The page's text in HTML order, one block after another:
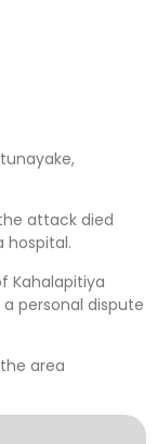
attack died
hospital.
Kahalapitiya
personal dispute
area